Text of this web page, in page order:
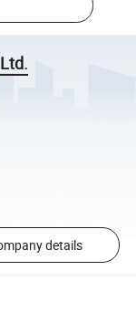
details